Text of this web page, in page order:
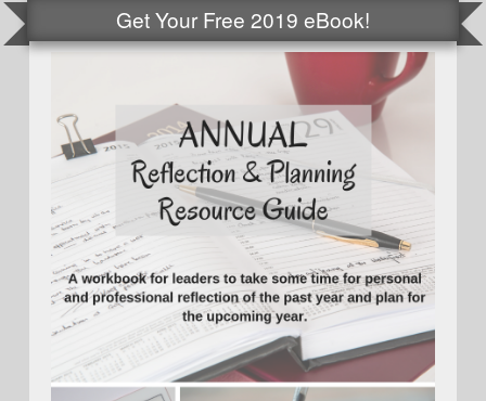
Get Your Free 2019 eBook!